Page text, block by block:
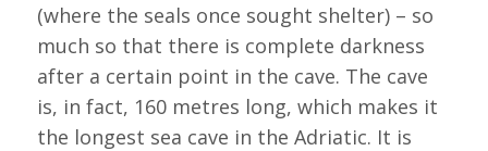
(where the seals once sought shelter) – so
much so that there is complete darkness
after a certain point in the cave. The cave
is, in fact, 160 metres long, which makes it
the longest sea cave in the Adriatic. It is